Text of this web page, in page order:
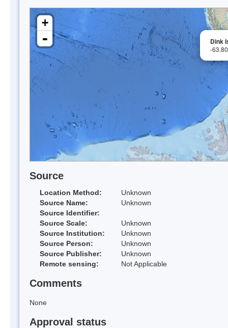
Dink
-
+
-
Source
Location Method:
Unknown
Source Name:
Unknown
Source Identifier:
Source Scale:
Unknown
Source Institution:
Unknown
Source Person:
Unknown
Source Publisher:
Unknown
Remote sensing:
Not Applicable
Comments
None
Approval status